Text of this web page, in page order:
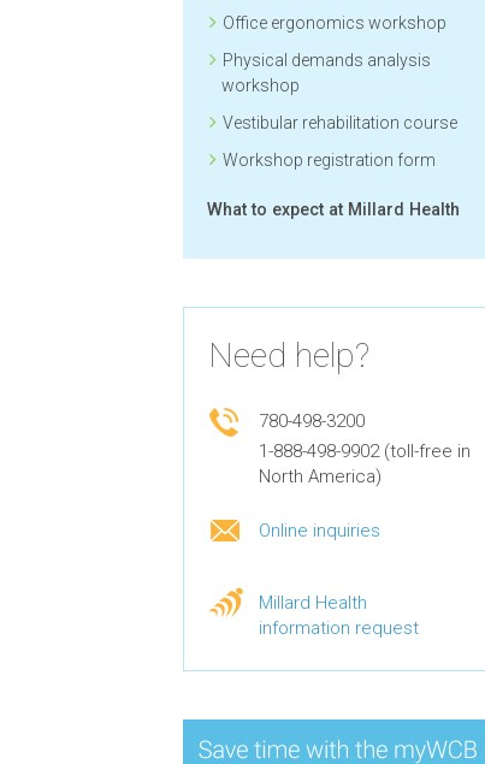
Office ergonomics workshop
Physical demands analysis
workshop
Vestibular rehabilitation course
Workshop registration form
What to expect at Millard Health
Need help?
780-498-3200
1-888-498-9902 (toll-free in
North America)
Online inquiries
Millard Health
information request